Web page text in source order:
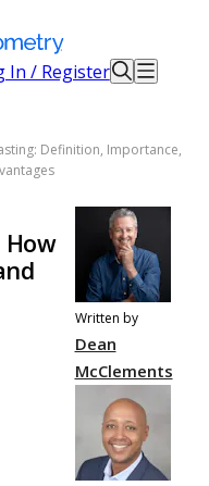
In / Register
Definition, Importance,
Written by
Dean
McClements